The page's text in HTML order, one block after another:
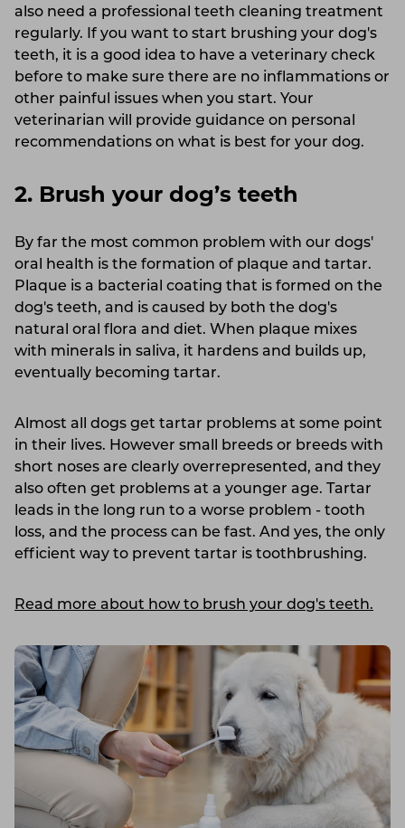
also need a professional teeth cleaning treatment
regularly. If you want to start brushing your dog's
teeth, it is a good idea to have a veterinary check
before to make sure there are no inflammations or
other painful issues when you start. Your
veterinarian will provide guidance on personal
recommendations on what is best for your dog.
2. Brush your dog’s teeth
By far the most common problem with our dogs'
oral health is the formation of plaque and tartar.
Plaque is a bacterial coating that is formed on the
dog's teeth, and is caused by both the dog's
natural oral flora and diet. When plaque mixes
with minerals in saliva, it hardens and builds up,
eventually becoming tartar.
Almost all dogs get tartar problems at some point
in their lives. However small breeds or breeds with
short noses are clearly overrepresented, and they
also often get problems at a younger age. Tartar
leads in the long run to a worse problem - tooth
loss, and the process can be fast. And yes, the only
efficient way to prevent tartar is toothbrushing.
Read more about how to brush your dog's teeth.